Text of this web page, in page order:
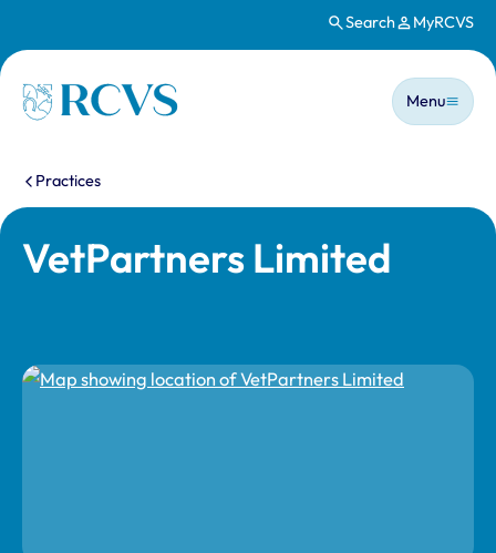
Search MyRCVS
Homepage
Main
Menu
You are here:
Practices
VetPartners Limited